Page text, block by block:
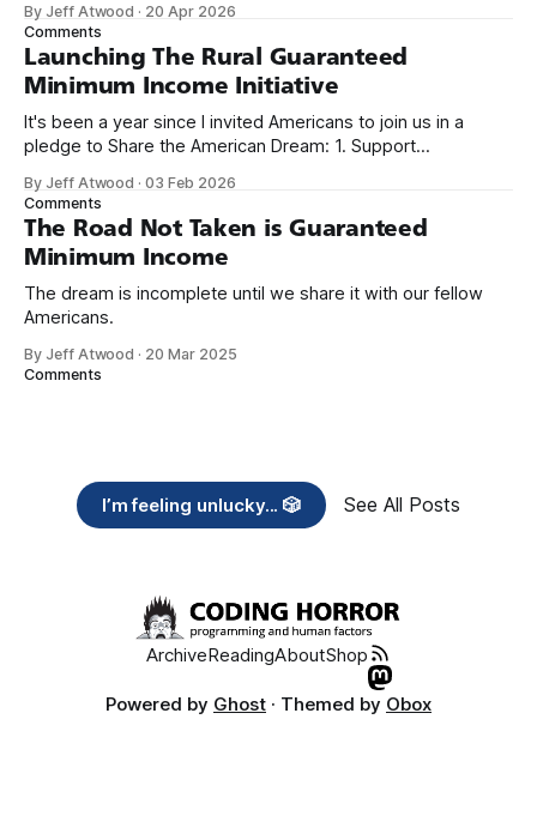
we re-ordered the GMI (Guaranteed
By Jeff Atwood · 20 Apr 2026
Comments
Launching The Rural Guaranteed
Minimum Income Initiative
It's been a year since I invited Americans to join us in a
pledge to Share the American Dream: 1. Support
need across America right now. 2. Within the next five
years, also contribute public dedications of time or
By Jeff Atwood ·03 Feb 2026
Comments
The Road Not Taken is Guaranteed
Minimum Income
The dream is incomplete until we share it with our fellow
Americans.
By Jeff Atwood · 20 Mar 2025
Comments
I’m feeling unlucky... 🎲 See All Posts
ArchiveReadingAboutShop
Powered by Ghost · Themed by Obox